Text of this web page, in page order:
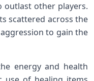
outlast other ⁢players.
scattered across the
to gain ‌the
energy and health